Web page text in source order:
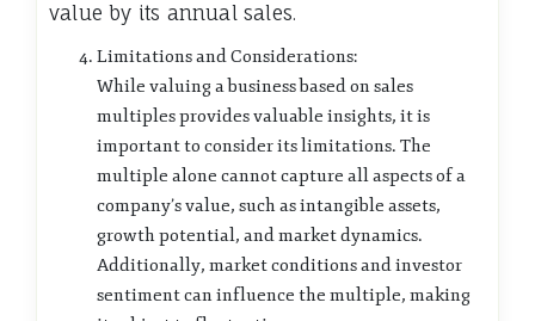
value by its annual sales.
Limitations and Considerations:
While valuing a business based on sales
multiples provides valuable insights, it is
important to consider its limitations. The
multiple alone cannot capture all aspects of a
company’s value, such as intangible assets,
growth potential, and market dynamics.
Additionally, market conditions and investor
sentiment can influence the multiple, making